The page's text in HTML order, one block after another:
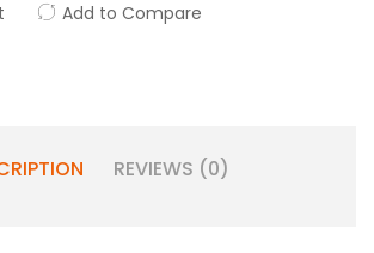
Add to Compare
REVIEWS (0)